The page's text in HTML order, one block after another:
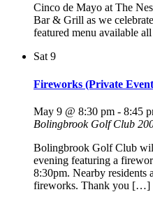
Cinco de Mayo at The
Bar & Grill as we
featured menu available
Sat9
Fireworks (Private
May 9 @ 8:30 pm - 8:45
Bolingbrook Golf Club
Bolingbrook Golf Club
evening featuring a
8:30pm. Nearby residents
fireworks. Thank you […]